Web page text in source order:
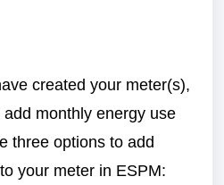
created your meter(s),
monthly energy use
three options to add
your meter in ESPM: